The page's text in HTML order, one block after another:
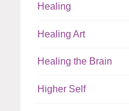
Healing
Healing Art
Healing the Brain
Higher Self